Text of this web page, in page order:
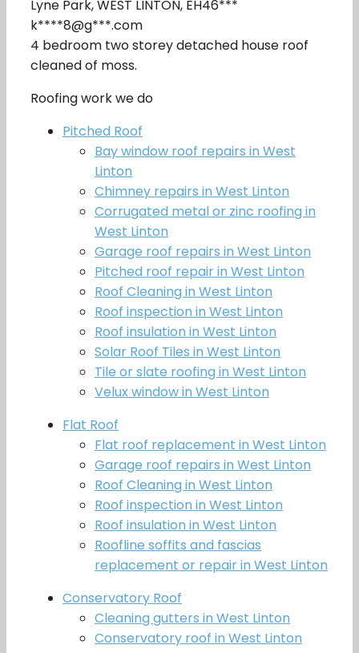
Lyne Park, WEST LINTON, EH46***
k****8@g***.com
4 bedroom two storey detached house roof
cleaned of moss.
Roofing work we do
Pitched Roof
Bay window roof repairs in West
Linton
Chimney repairs in West Linton
Corrugated metal or zinc roofing in
West Linton
Garage roof repairs in West Linton
Pitched roof repair in West Linton
Roof Cleaning in West Linton
Roof inspection in West Linton
Roof insulation in West Linton
Solar Roof Tiles in West Linton
Tile or slate roofing in West Linton
Velux window in West Linton
Flat Roof
Flat roof replacement in West Linton
Garage roof repairs in West Linton
Roof Cleaning in West Linton
Roof inspection in West Linton
Roof insulation in West Linton
Roofline soffits and fascias
replacement or repair in West Linton
Conservatory Roof
Cleaning gutters in West Linton
Conservatory roof in West Linton